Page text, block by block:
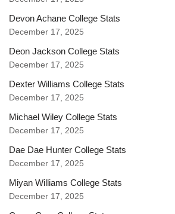
Devon Achane College Stats
December 17, 2025
Deon Jackson College Stats
December 17, 2025
Dexter Williams College Stats
December 17, 2025
Michael Wiley College Stats
December 17, 2025
Dae Dae Hunter College Stats
December 17, 2025
Miyan Williams College Stats
December 17, 2025